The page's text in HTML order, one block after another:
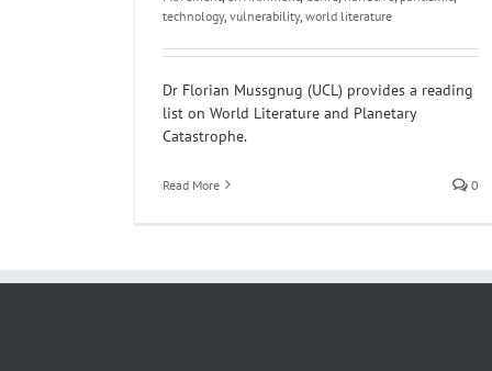
technology, vulnerability, world literature
Dr Florian Mussgnug (UCL) provides a reading
list on World Literature and Planetary
Catastrophe.
Read More 0